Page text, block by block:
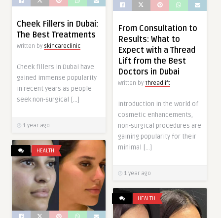
Cheek Fillers in Dubai:
The Best Treatments
Written by skincareclinic
Cheek fillers in Dubai have
gained immense popularity
in recent years as people
seek non-surgical […]
1 year ago
From Consultation to
Results: What to
Expect with a Thread
Lift from the Best
Doctors in Dubai
Written by Threadlift
Introduction In the world of
cosmetic enhancements,
non-surgical procedures are
gaining popularity for their
minimal […]
1 year ago
HEALTH
HEALTH